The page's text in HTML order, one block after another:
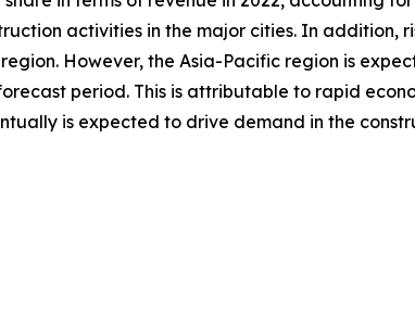
activities in the major cities. In addition,
However, the Asia-Pacific region is
period. This is attributable to rapid
is expected to drive demand in the